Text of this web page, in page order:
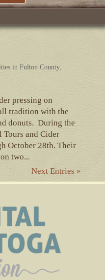
in Fulton County,
pressing on
tradition with the
donuts. During the
Tours and Cider
October 28th. Their
two...
Next Entries »